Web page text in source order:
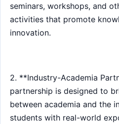
seminars, workshops, and
activities that promote
innovation.
2. **Industry-Academia
partnership is designed to
between academia and the
students with real-world